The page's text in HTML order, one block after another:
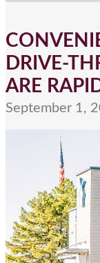
DRIVE-
ARE
September 1,